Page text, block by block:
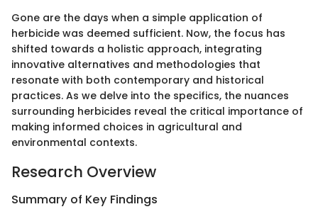
Gone are the days when a simple application of
herbicide was deemed sufficient. Now, the focus has
shifted towards a holistic approach, integrating
innovative alternatives and methodologies that
resonate with both contemporary and historical
practices. As we delve into the specifics, the nuances
surrounding herbicides reveal the critical importance of
making informed choices in agricultural and
environmental contexts.
Research Overview
Summary of Key Findings